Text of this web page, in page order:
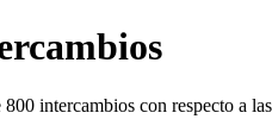
intercambios con respecto a